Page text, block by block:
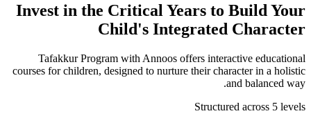
Invest in the Critical Years to Build Your
Child's Integrated Character
Tafakkur Program with Annoos offers interactive educational
courses for children, designed to nurture their character in a holistic
and balanced way.
Structured across 5 levels